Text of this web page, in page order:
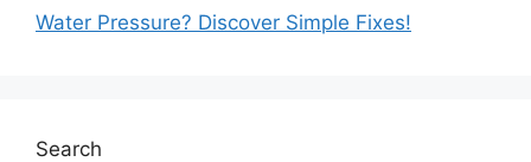
Water Pressure? Discover Simple Fixes!
Search